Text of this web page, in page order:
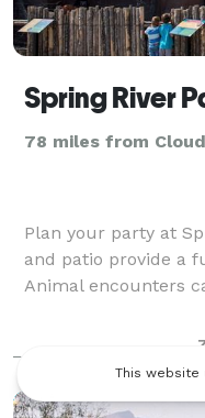
Spring River
78 miles from
Plan your party at
and patio provide a
Animal encounters